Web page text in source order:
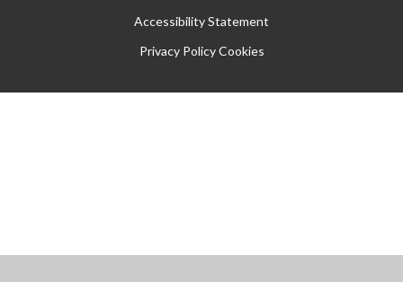
Accessibility Statement
Privacy Policy Cookies